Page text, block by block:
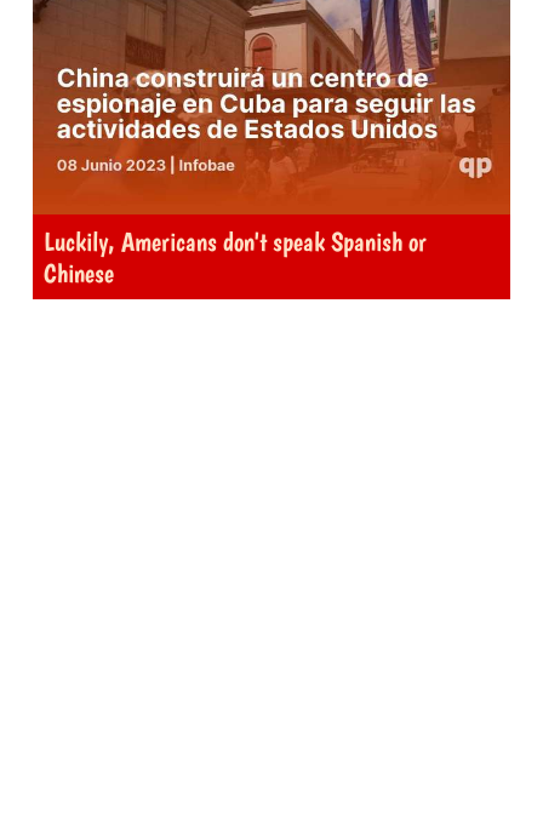
Luckily, Americans don't speak Spanish or
Chinese